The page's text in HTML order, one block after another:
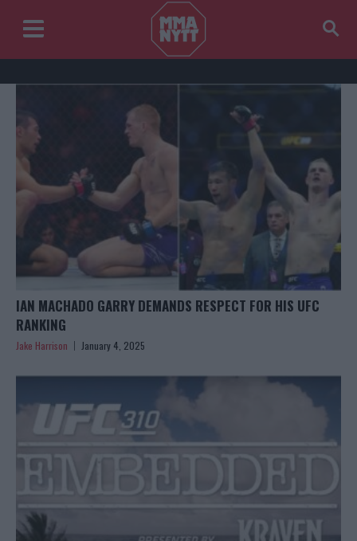
IAN MACHADO GARRY DEMANDS RESPECT FOR HIS UFC
RANKING
Jake Harrison January 4, 2025